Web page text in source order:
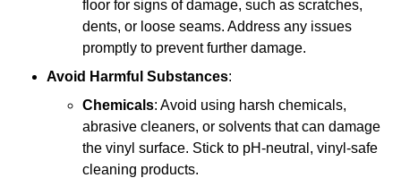
floor for signs of damage, such as scratches,
dents, or loose seams. Address any issues
promptly to prevent further damage.
Avoid Harmful Substances:
Chemicals: Avoid using harsh chemicals,
abrasive cleaners, or solvents that can damage
the vinyl surface. Stick to pH-neutral, vinyl-safe
cleaning products.